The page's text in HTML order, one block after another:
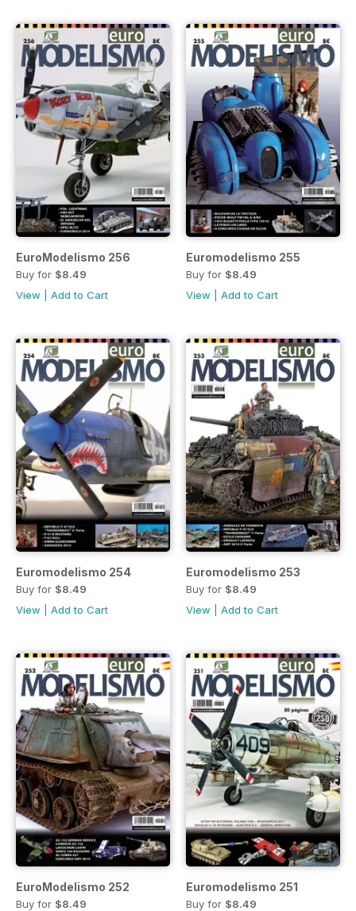
EuroModelismo 256
Buy for $8.49
View
Add to Cart
Euromodelismo 255
Buy for $8.49
View
Add to Cart
Euromodelismo 254
Buy for $8.49
View
Add to Cart
Euromodelismo 253
Buy for $8.49
View
Add to Cart
EuroModelismo 252
Buy for $8.49
Euromodelismo 251
Buy for $8.49